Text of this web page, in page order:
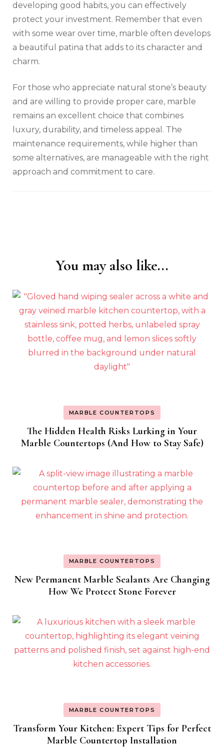
developing good habits, you can effectively
protect your investment. Remember that even
with some wear over time, marble often develops
a beautiful patina that adds to its character and
charm.
For those who appreciate natural stone’s beauty
and are willing to provide proper care, marble
remains an excellent choice that combines
luxury, durability, and timeless appeal. The
maintenance requirements, while higher than
some alternatives, are manageable with the right
approach and commitment to care.
You may also like...
MARBLE COUNTERTOPS
The Hidden Health Risks Lurking in Your
Marble Countertops (And How to Stay Safe)
MARBLE COUNTERTOPS
New Permanent Marble Sealants Are Changing
How We Protect Stone Forever
MARBLE COUNTERTOPS
Transform Your Kitchen: Expert Tips for Perfect
Marble Countertop Installation